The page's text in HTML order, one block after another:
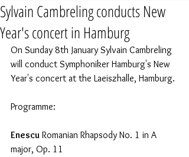
Sylvain Cambreling conducts New
Year's concert in Hamburg
On Sunday 8th January Sylvain Cambreling
will conduct Symphoniker Hamburg's New
Year's concert at the Laeiszhalle, Hamburg.
Programme:
Enescu Romanian Rhapsody No. 1 in A
major, Op. 11